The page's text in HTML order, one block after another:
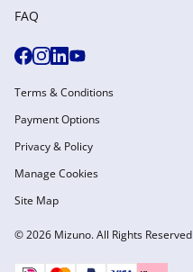
FAQ
© 2026 Mizuno. All Rights Reserved
Terms & Conditions
Payment Options
Privacy & Policy
Manage Cookies
Site Map